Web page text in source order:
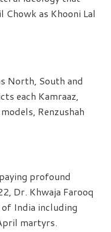
as Khooni Lal
North, South and
each Kamraaz,
Renzushah
profound
Dr. Khwaja Farooq
India including
martyrs.